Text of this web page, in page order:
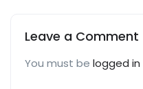
Leave a Comment
You must be logged in